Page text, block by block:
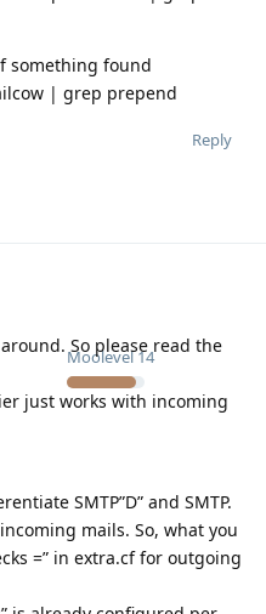
something found
| grep prepend
Reply
Moolevel 14
So please read the
just works with incoming
SMTP”D” and SMTP.
mails. So, what you
=” in extra.cf for outgoing